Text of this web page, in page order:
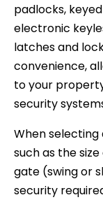
padlocks,
electronic
latches and
convenience,
to your
security
When
such as the
gate (swing or
security